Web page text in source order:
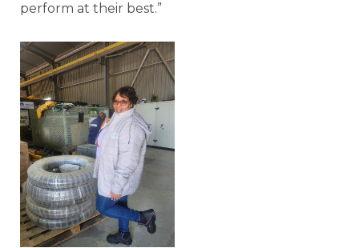
perform at their best.”